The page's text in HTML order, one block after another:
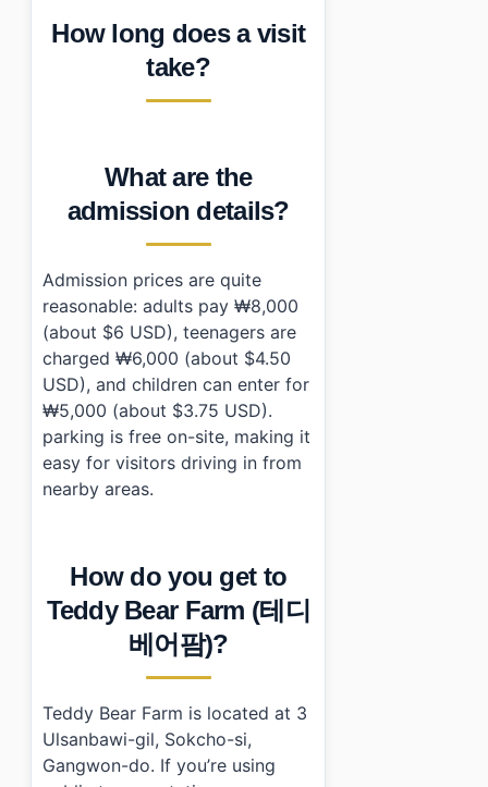
How long does a visit
take?
What are the
admission details?
Admission prices are quite
reasonable: adults pay ₩8,000
(about $6 USD), teenagers are
charged ₩6,000 (about $4.50
USD), and children can enter for
₩5,000 (about $3.75 USD).
parking is free on-site, making it
easy for visitors driving in from
nearby areas.
How do you get to
Teddy Bear Farm (테디
베어팜)?
Teddy Bear Farm is located at 3
Ulsanbawi-gil, Sokcho-si,
Gangwon-do. If you’re using